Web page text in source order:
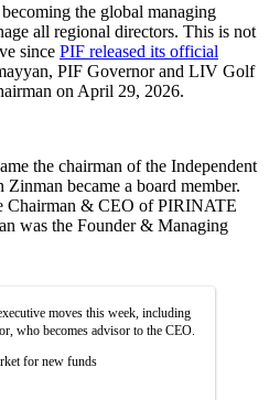
the global managing
all regional directors. This is not
since PIF released its official
PIF Governor and LIV Golf
on April 29, 2026.
the chairman of the Independent
became a board member.
Chairman & CEO of PIRINATE
was the Founder & Managing
moves this week, including
who becomes advisor to the CEO.
for new funds